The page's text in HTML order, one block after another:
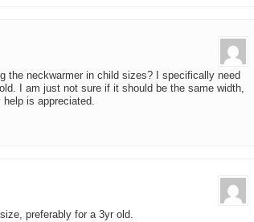
the neckwarmer in child sizes? I specifically need
I am just not sure if it should be the same width,
help is appreciated.
preferably for a 3yr old.